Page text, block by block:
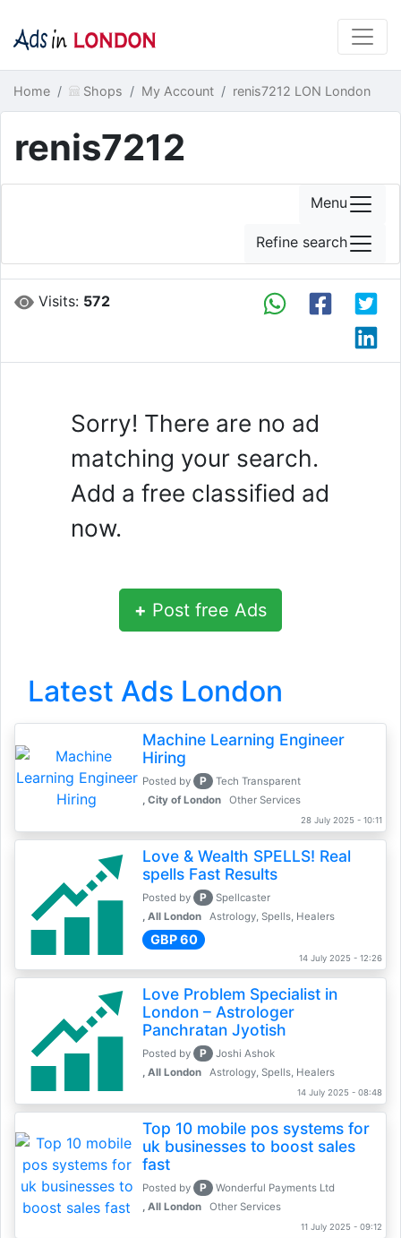
Home Shops My Account renis7212 LON London
renis7212
Visits: 572
Sorry! There are no ad
matching your search.
Add a free classified ad
now.
+ Post free Ads
Latest Ads London
Machine Learning Engineer
Hiring
Posted by P
Tech Transparent
, City of London
Other Services
28 July 2025 - 10:11
Love & Wealth SPELLS! Real
spells Fast Results
Posted by P
Spellcaster
, All London
Astrology, Spells, Healers
GBP 60
14 July 2025 - 12:26
Love Problem Specialist in
London – Astrologer
Panchratan Jyotish
Posted by P
Joshi Ashok
, All London
Astrology, Spells, Healers
14 July 2025 - 08:48
Top 10 mobile pos systems for
uk businesses to boost sales
fast
Posted by P
Wonderful Payments Ltd
, All London
Other Services
11 July 2025 - 09:12
Menu
Refine search